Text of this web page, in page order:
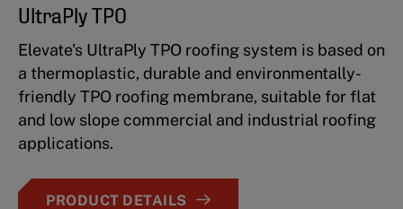
UltraPly TPO
Elevate's UltraPly TPO roofing system is based on
a thermoplastic, durable and environmentally-
friendly TPO roofing membrane, suitable for flat
and low slope commercial and industrial roofing
applications.
PRODUCT DETAILS